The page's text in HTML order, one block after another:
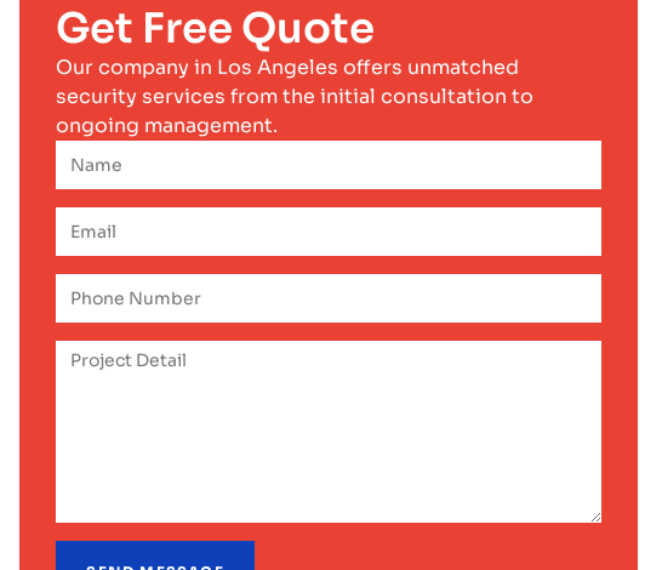
Get Free Quote
Our company in Los Angeles offers unmatched
security services from the initial consultation to
ongoing management.